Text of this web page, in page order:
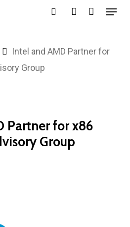
Menu
Intel and AMD Partner for
Group
Partner for x86
Group